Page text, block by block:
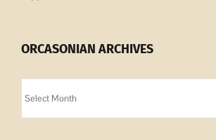
ORCASONIAN ARCHIVES
Archives